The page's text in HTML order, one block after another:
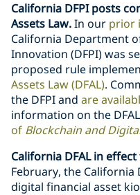
California DFPI posts
Assets Law.In our prior
California Department
Innovation (DFPI) was
proposed rule
Assets Law (DFAL).
the DFPI and are
information on the
of Blockchain and
California DFAL in
February, the California
digital financial asset